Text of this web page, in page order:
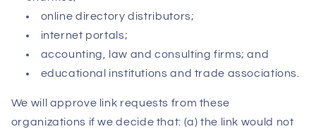
online directory distributors;
internet portals;
accounting, law and consulting firms; and
educational institutions and trade associations.
We will approve link requests from these
organizations if we decide that: (a) the link would not